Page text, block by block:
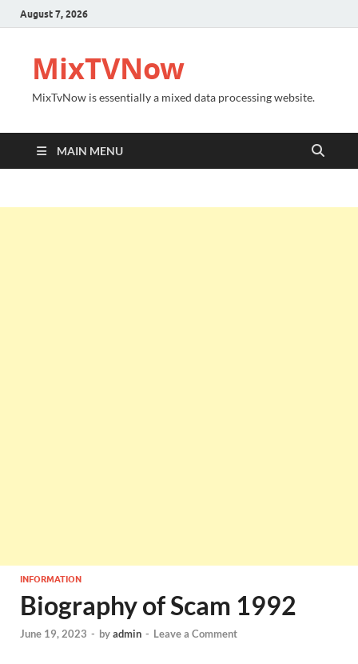
August 7, 2026
MixTVNow
MixTvNow is essentially a mixed data processing website.
MAIN MENU
INFORMATION
Biography of Scam 1992
June 19, 2023 - byadmin - Leave a Comment